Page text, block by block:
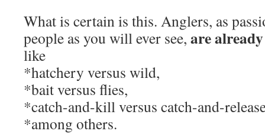
What is certain is this. Anglers, as
people as you will ever see, are
like
*hatchery versus wild,
*bait versus flies,
*catch-and-kill versus catch-and-
*among others.